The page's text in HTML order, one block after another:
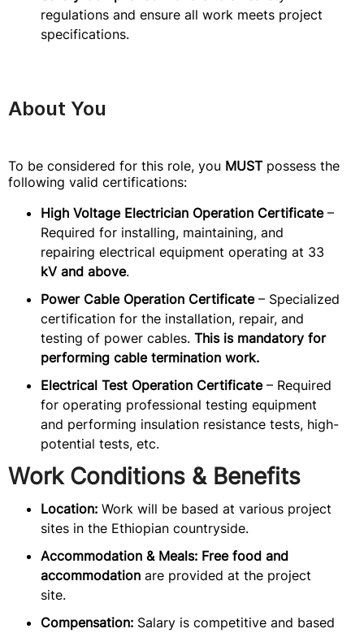
regulations and ensure all work meets project
specifications.
About You
To be considered for this role, you MUSTpossess the
following valid certifications:
High Voltage Electrician Operation Certificate–
Required for installing, maintaining, and
repairing electrical equipment operating at 33
kV and above.
Power Cable Operation Certificate– Specialized
certification for the installation, repair, and
testing of power cables. This is mandatory for
performing cable termination work.
Electrical Test Operation Certificate– Required
for operating professional testing equipment
and performing insulation resistance tests, high-
potential tests, etc.
Work Conditions & Benefits
Location: Work will be based at various project
sites in the Ethiopian countryside.
Accommodation & Meals: Free food and
accommodation are provided at the project
site.
Compensation: Salary is competitive and based